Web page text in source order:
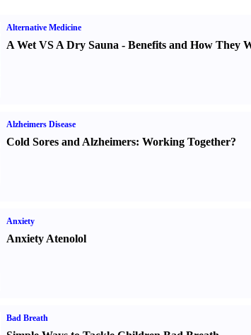
Alternative Medicine
A Wet VS A Dry Sauna - Benefits and How They
Alzheimers Disease
Cold Sores and Alzheimers: Working Together?
Anxiety
Anxiety Atenolol
Bad Breath